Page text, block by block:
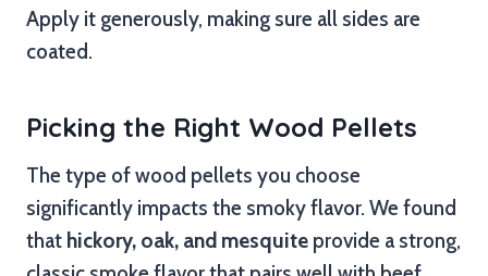
Apply it generously, making sure all sides are
coated.
Picking the Right Wood Pellets
The type of wood pellets you choose
significantly impacts the smoky flavor. We found
that hickory, oak, and mesquite provide a strong,